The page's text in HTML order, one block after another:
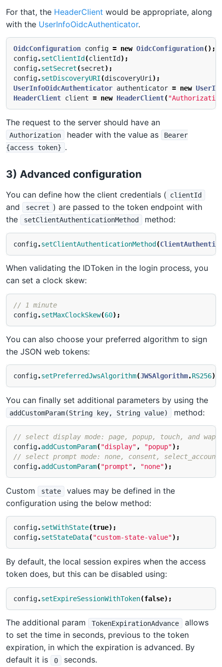
For that, the HeaderClient would be appropriate, along
with the UserInfoOidcAuthenticator.
OidcConfiguration config = new OidcConfiguration();
config.setClientId (clientId );
config.setSecret(secret);
config.setDiscoveryURI(discoveryUri );
UserInfoOidcAuthenticator authenticator = new
HeaderClient client = new HeaderClient(
The request to the server should have an
Authorization header with the value as
Bearer
{access token} .
3) Advanced configuration
You can define how the client credentials ( clientId
and secret ) are passed to the token endpoint with
the
setClientAuthenticationMethod method:
config.setClientAuthenticationMethod (
When validating the IDToken in the login process, you
can set a clock skew:
// 1 minute
config.setMaxClockSkew(60);
You can also choose your preferred algorithm to sign
the JSON web tokens:
config.setPreferredJwsAlgorithm(JWSAlgorithm.RS256);
You can finally set additional parameters by using the
addCustomParam(String key, String value) method:
// select display mode: page, popup, touch, and wap
config.addCustomParam("display", "popup");
// select prompt mode: none, consent, select_account
config.addCustomParam("prompt", "none");
Custom state
values may be defined in the
configuration using the below method:
config.setWithState(true);
config.setStateData("custom-state-value");
By default, the local session expires when the access
token does, but this can be disabled using:
config.setExpireSessionWithToken(false);
The additional param TokenExpirationAdvance
allows
to set the time in seconds, previous to the token
expiration, in which the expiration is advanced. By
default it is
0 seconds.